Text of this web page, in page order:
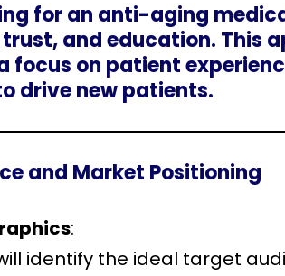
for an anti-aging
and education. This
focus on patient
drive new patients.
and Market Positioning
:
identify the ideal target